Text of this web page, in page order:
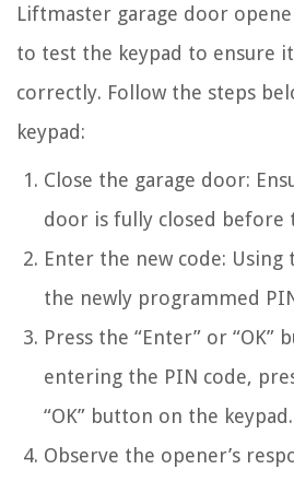
Liftmaster garage door
to test the keypad to ensure
correctly. Follow the steps
keypad:
Close the garage door:
door is fully closed before
Enter the new code: Using
the newly programmed
Press the “Enter” or “OK”
entering the PIN code,
“OK” button on the keypad.
Observe the opener’s